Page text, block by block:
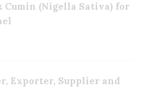
Cumin (Nigella Sativa) for
Exporter, Supplier and